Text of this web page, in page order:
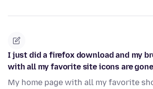
I just did a firefox download and my
with all my favorite site icons are
My home page with all my favorite